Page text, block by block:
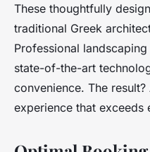
These thoughtfully
traditional Greek
Professional
state-of-the-art
convenience. The
experience that exceeds